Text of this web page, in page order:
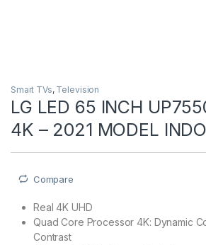
Smart TVs, Television
LG LED 65 INCH
4K – 2021 MODEL
Compare
Real 4K UHD
Quad Core Processor 4K: Dynamic
Contrast